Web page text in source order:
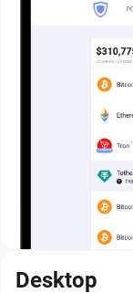
Desktop